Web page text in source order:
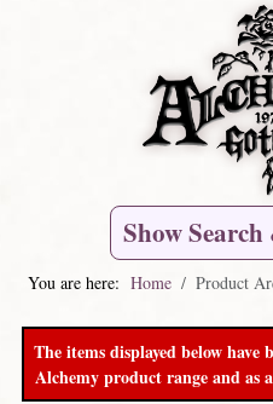
Show
You are here: Home Product
The items displayed below
Alchemy product range and as